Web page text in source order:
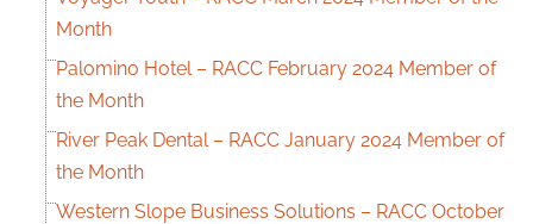
Month
Palomino Hotel – RACC February 2024 Member of
the Month
River Peak Dental – RACC January 2024 Member of
the Month
Western Slope Business Solutions – RACC October